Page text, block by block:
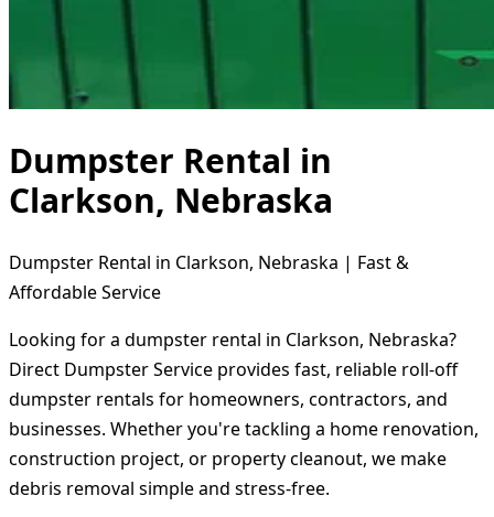
Dumpster Rental in
Clarkson, Nebraska
Dumpster Rental in Clarkson, Nebraska | Fast &
Affordable Service
Looking for a dumpster rental in Clarkson, Nebraska?
Direct Dumpster Service provides fast, reliable roll-off
dumpster rentals for homeowners, contractors, and
businesses. Whether you're tackling a home renovation,
construction project, or property cleanout, we make
debris removal simple and stress-free.